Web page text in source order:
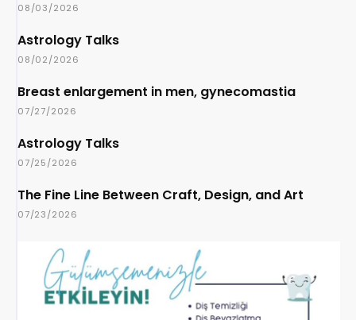
08/03/2026
Astrology Talks
08/02/2026
Breast enlargement in men, gynecomastia
07/27/2026
Astrology Talks
07/25/2026
The Fine Line Between Craft, Design, and Art
07/23/2026